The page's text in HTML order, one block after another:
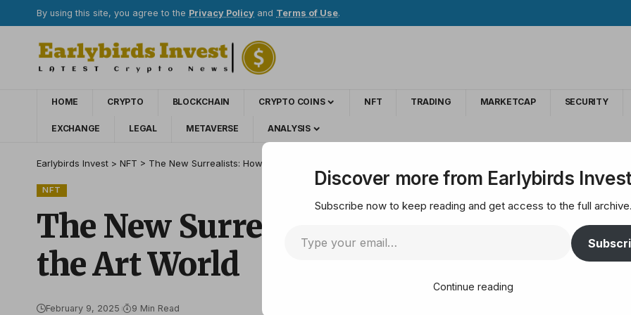
By using this site, you agree to the Privacy Policy and Terms of Use.
HOME CRYPTO BLOCKCHAIN CRYPTO COINS NFT TRADING MARKETCAP SECURITY
EXCHANGE LEGAL METAVERSE ANALYSIS
Earlybirds Invest > NFT > The New Surrealists: How AI Artists are Transforming the Art World
NFT
The New Surrealists: How AI Artists
the Art World
February 9, 2025 9 Min Read
Discover more from Earlybirds
Subscribe now to keep reading and get access to the full archive.
Continue reading